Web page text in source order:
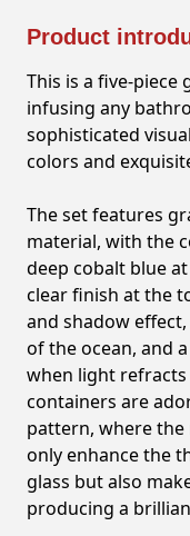
Product
This is a five-
infusing any
sophisticated
colors and
The set features
material, with the
deep cobalt blue
clear finish at the
and shadow
of the ocean, and
when light
containers are
pattern, where the
only enhance the
glass but also
producing a